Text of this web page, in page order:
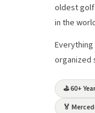
oldest
in the
organized
⛳ 60+
🏅